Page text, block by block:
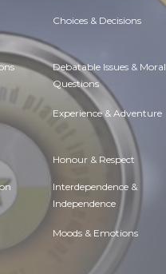
Choices & Decisions
Debatable Issues & Moral
Questions
Experience & Adventure
Honour & Respect
Interdependence &
Independence
Moods & Emotions